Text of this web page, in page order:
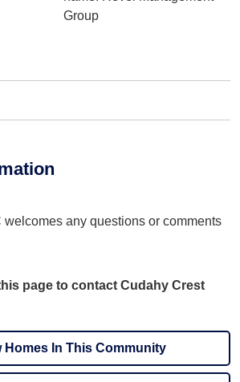
Group
any questions or comments
page to contact Cudahy Crest
Homes In This Community